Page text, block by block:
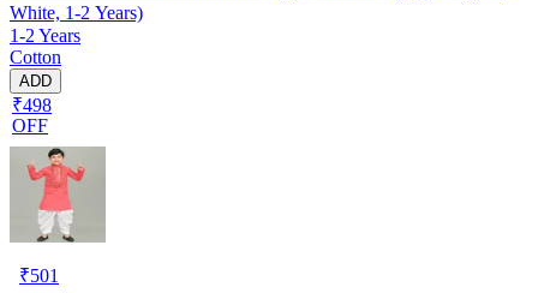
White, 1-2 Years)
1-2 Years
Cotton
ADD
₹498
OFF
₹501